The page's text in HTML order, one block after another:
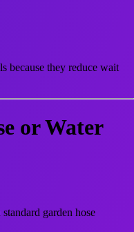
because they reduce wait
or Water
garden hose